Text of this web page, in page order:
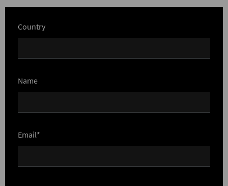
Country
Name
Email*